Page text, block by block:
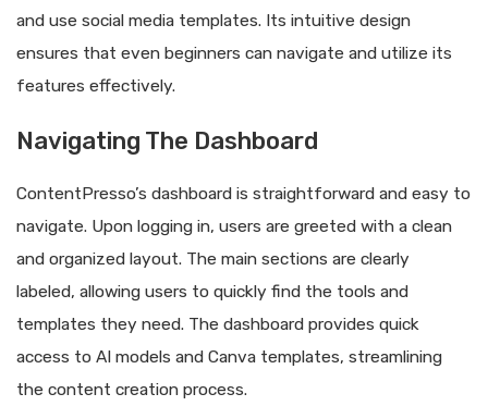
and use social media templates. Its intuitive design
ensures that even beginners can navigate and utilize its
features effectively.
Navigating The Dashboard
ContentPresso’s dashboard is straightforward and easy to
navigate. Upon logging in, users are greeted with a clean
and organized layout. The main sections are clearly
labeled, allowing users to quickly find the tools and
templates they need. The dashboard provides quick
access to AI models and Canva templates, streamlining
the content creation process.